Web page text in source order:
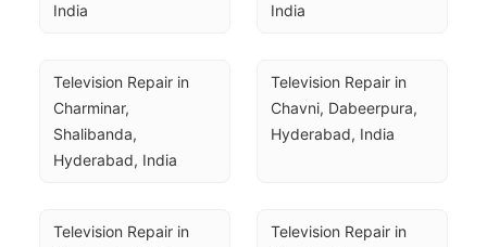
India
India
Television Repair in
Charminar,
Shalibanda,
Hyderabad, India
Television Repair in
Chavni, Dabeerpura,
Hyderabad, India
Television Repair in
Television Repair in